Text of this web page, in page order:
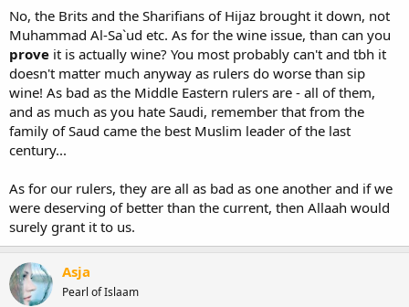
No, the Brits and the Sharifians of Hijaz brought it down, not
Muhammad Al-Sa`ud etc. As for the wine issue, than can you
prove it is actually wine? You most probably can't and tbh it
doesn't matter much anyway as rulers do worse than sip
wine! As bad as the Middle Eastern rulers are - all of them,
and as much as you hate Saudi, remember that from the
family of Saud came the best Muslim leader of the last
century...
As for our rulers, they are all as bad as one another and if we
were deserving of better than the current, then Allaah would
surely grant it to us.
Asja
Pearl of Islaam